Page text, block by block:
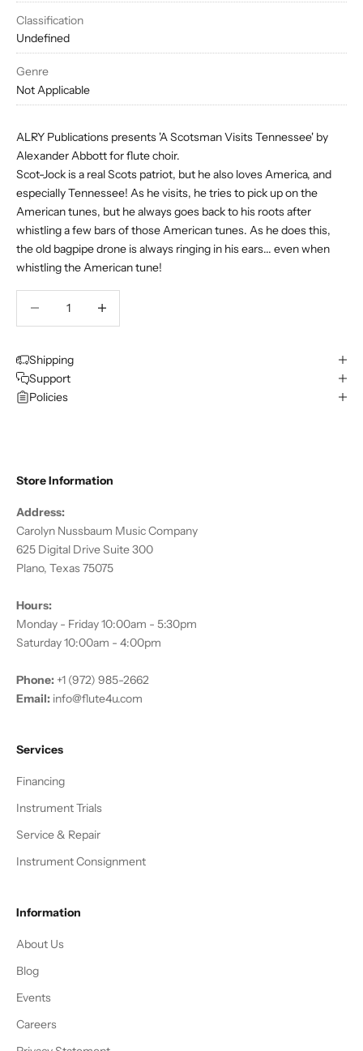
Classification
Undefined
Genre
Not Applicable
ALRY Publications presents 'A Scotsman Visits Tennessee' by
Alexander Abbott for flute choir.
Scot-Jock is a real Scots patriot, but he also loves America, and
especially Tennessee! As he visits, he tries to pick up on the
American tunes, but he always goes back to his roots after
whistling a few bars of those American tunes. As he does this,
the old bagpipe drone is always ringing in his ears... even when
whistling the American tune!
Shipping
Support
Policies
Store Information
Address:
Carolyn Nussbaum Music Company
625 Digital Drive Suite 300
Plano, Texas 75075
Hours:
Monday - Friday 10:00am - 5:30pm
Saturday 10:00am - 4:00pm
Phone: +1 (972) 985-2662
Email: info@flute4u.com
Services
Financing
Instrument Trials
Service & Repair
Instrument Consignment
Information
About Us
Blog
Events
Careers